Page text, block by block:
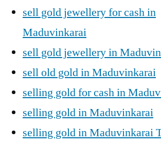
sell gold jewellery for cash in
Maduvinkarai
sell gold jewellery in
sell old gold in Maduvinkarai
selling gold for cash in
selling gold in Maduvinkarai
selling gold in Maduvinkarai